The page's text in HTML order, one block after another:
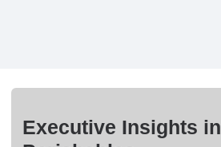
Executive Insights in